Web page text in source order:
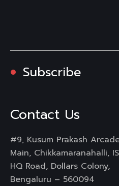
Subscribe
Contact Us
#9, Kusum Prakash
Main, Chikkamaranahalli,
HQ Road, Dollars Colony,
Bengaluru – 560094